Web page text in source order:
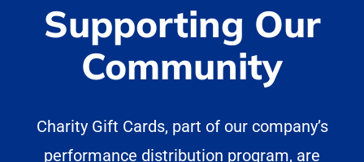
Supporting Our
Community
Charity Gift Cards, part of our company’s
performance distribution program, are